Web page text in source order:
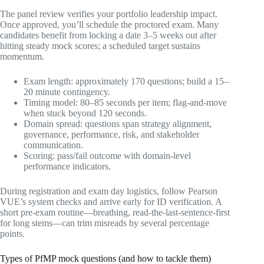
The panel review verifies your portfolio leadership impact.
Once approved, you’ll schedule the proctored exam. Many
candidates benefit from locking a date 3–5 weeks out after
hitting steady mock scores; a scheduled target sustains
momentum.
Exam length: approximately 170 questions; build a 15–
20 minute contingency.
Timing model: 80–85 seconds per item; flag-and-move
when stuck beyond 120 seconds.
Domain spread: questions span strategy alignment,
governance, performance, risk, and stakeholder
communication.
Scoring: pass/fail outcome with domain-level
performance indicators.
During registration and exam day logistics, follow Pearson
VUE’s system checks and arrive early for ID verification. A
short pre-exam routine—breathing, read-the-last-sentence-first
for long stems—can trim misreads by several percentage
points.
Types of PfMP mock questions (and how to tackle them)